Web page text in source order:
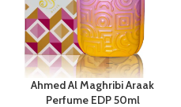
Ahmed Al Maghribi Araak
Perfume EDP 50ml